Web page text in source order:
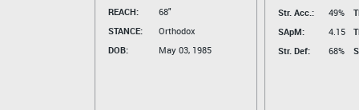
REACH:
68"
STANCE:
Orthodox
DOB:
May 03, 1985
Str. Acc.:
49%
SApM:
4.15
Str. Def:
68%